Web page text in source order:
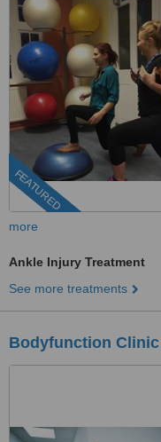
FEATURED
more
Ankle Injury Treatment
See more treatments
Bodyfunction Clinic